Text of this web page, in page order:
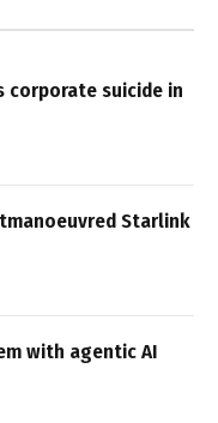
corporate suicide in
Starlink
with agentic AI